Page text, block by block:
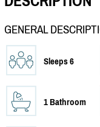
GENERAL
Sleeps 6
1 Bathroom